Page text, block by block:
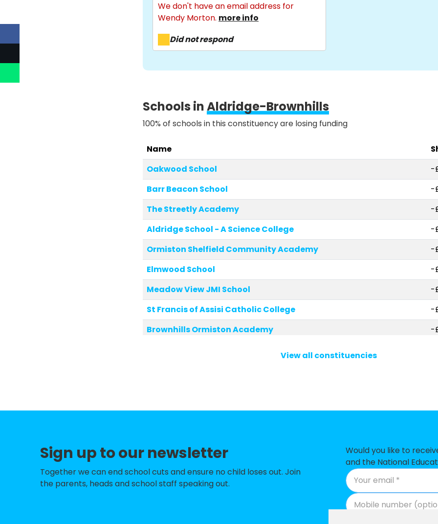
We don't have an email address for
Wendy Morton. more info
Did not respond
Schools inAldridge-Brownhills
100% of schools in this constituency are losing funding
Name
Oakwood School
-
Barr Beacon School
-
The Streetly Academy
-
Aldridge School - A Science College
-
Ormiston Shelfield Community Academy
-
Elmwood School
-
Meadow View JMI School
-
St Francis of Assisi Catholic College
-
Brownhills Ormiston Academy
-
Millfield Primary School
-
Shire Oak Academy
-
Park Hall Infant Academy
-
Park Hall Junior Academy
-
-
View all constituencies
Sign up to our newsletter
Together we can end school cuts and ensure no child loses out. Join
the parents, heads and school staff speaking out.
Would you like to
and the National